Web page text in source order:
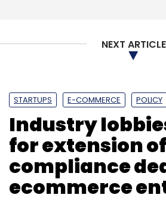
Yamaha Motor Company Drivezy
Corner
Ozonetel Speech
Payments Bank
Seqrite MSuite
NEXT ARTICLE
STARTUPS E-COMMERCE POLICY
Industry
for extension of
compliance
ecommerce